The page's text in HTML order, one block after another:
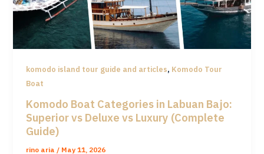
komodo island tour guide and articles, Komodo Tour
Boat
Komodo Boat Categories in Labuan Bajo:
Superior vs Deluxe vs Luxury (Complete
Guide)
rino aria / May 11, 2026